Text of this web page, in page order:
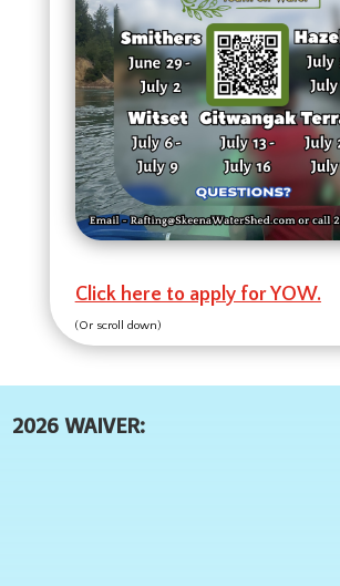
Click here to apply for YOW.
(Or scroll down)
2026 WAIVER: